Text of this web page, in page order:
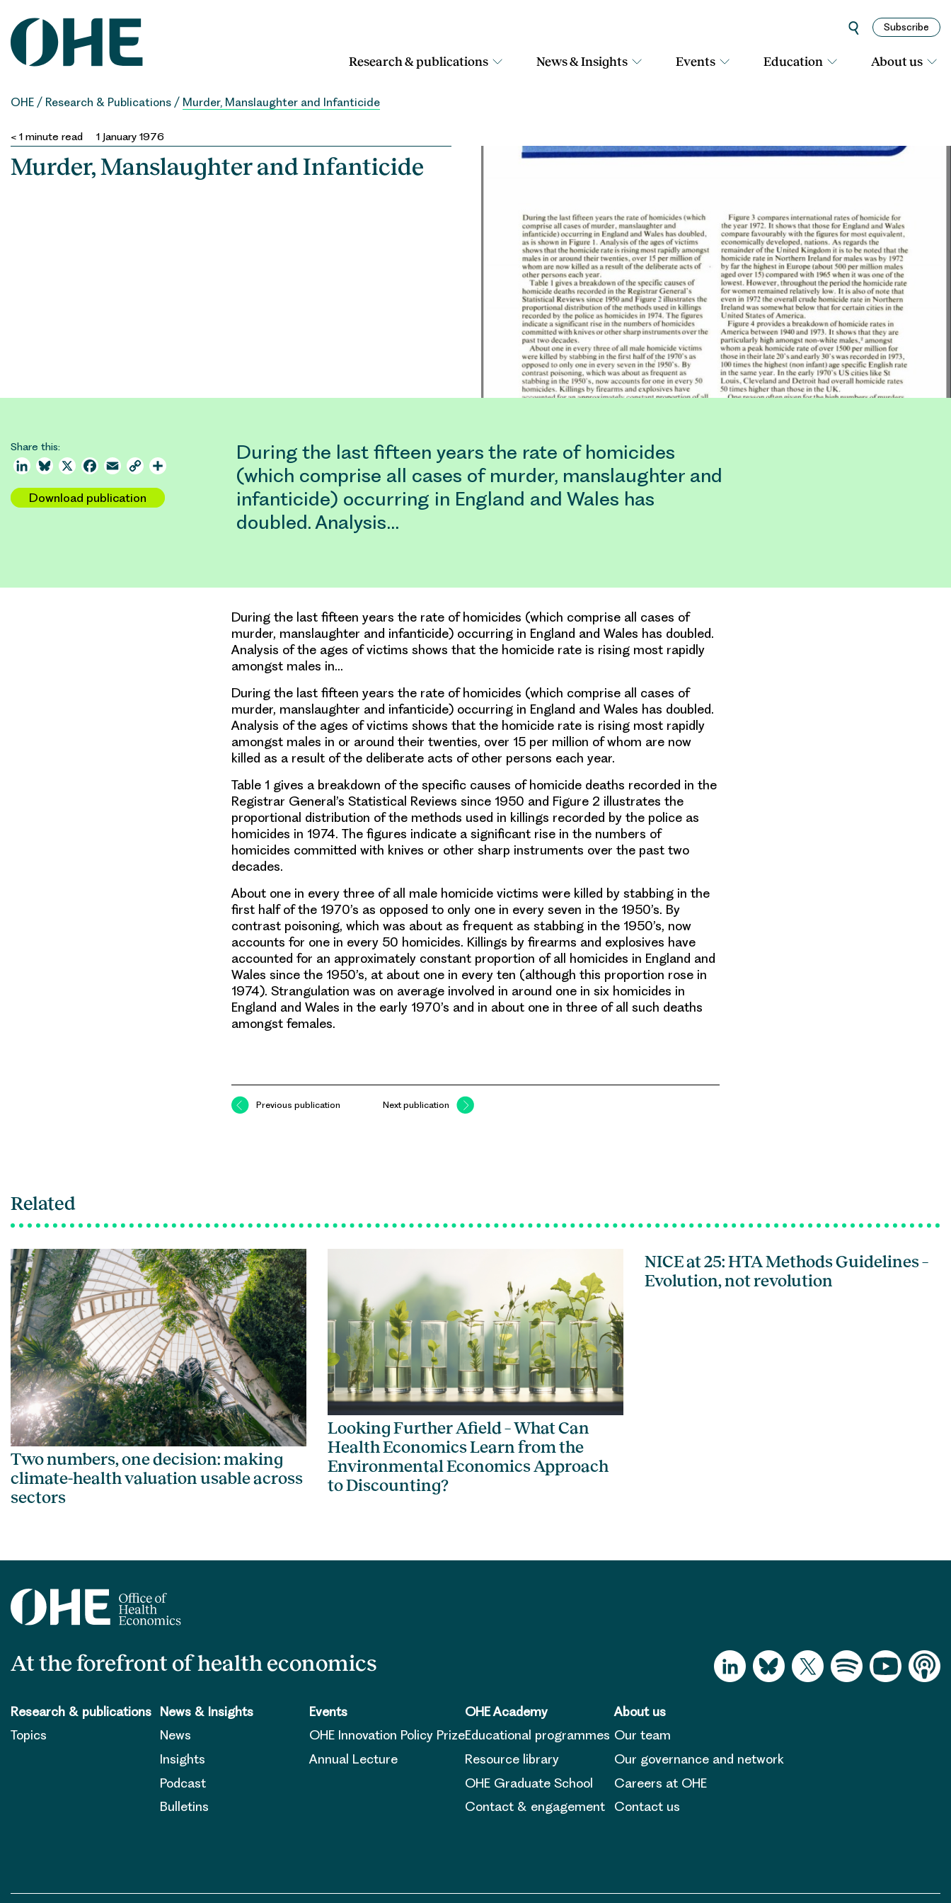
content
Subscribe
Research & publications News & Insights Events Education About us
OHE / Research & Publications / Murder, Manslaughter and Infanticide
< 1 minute read 1 January 1976
Murder, Manslaughter and Infanticide
Share this:
LinkedInBluesky
X Facebook
Email Copy
Download publication
During the last fifteen years the rate of homicides
(which comprise all cases of murder, manslaughter and
infanticide) occurring in England and Wales has
doubled. Analysis…
During the last fifteen years the rate of homicides (which comprise all cases of
murder, manslaughter and infanticide) occurring in England and Wales has doubled.
Analysis of the ages of victims shows that the homicide rate is rising most rapidly
amongst males in…
During the last fifteen years the rate of homicides (which comprise all cases of
murder, manslaughter and infanticide) occurring in England and Wales has doubled.
Analysis of the ages of victims shows that the homicide rate is rising most rapidly
amongst males in or around their twenties, over 15 per million of whom are now
killed as a result of the deliberate acts of other persons each year.
Table 1 gives a breakdown of the specific causes of homicide deaths recorded in the
Registrar General’s Statistical Reviews since 1950 and Figure 2 illustrates the
proportional distribution of the methods used in killings recorded by the police as
homicides in 1974. The figures indicate a significant rise in the numbers of
homicides committed with knives or other sharp instruments over the past two
decades.
About one in every three of all male homicide victims were killed by stabbing in the
first half of the 1970’s as opposed to only one in every seven in the 1950’s. By
contrast poisoning, which was about as frequent as stabbing in the 1950’s, now
accounts for one in every 50 homicides. Killings by firearms and explosives have
accounted for an approximately constant proportion of all homicides in England and
Wales since the 1950’s, at about one in every ten (although this proportion rose in
1974). Strangulation was on average involved in around one in six homicides in
England and Wales in the early 1970’s and in about one in three of all such deaths
amongst females.
Previous publication Next publication
Related
Two numbers, one decision: making
climate-health valuation usable across
sectors
Looking Further Afield – What Can
Health Economics Learn from the
Environmental Economics Approach
to Discounting?
NICE at 25: HTA Methods Guidelines –
Evolution, not revolution
At the forefront of health economics
Research & publications
Topics
News & Insights
News
Insights
Podcast
Bulletins
Events
OHE Innovation Policy Prize
Annual Lecture
OHE Academy
Educational programmes
Resource library
OHE Graduate School
Contact & engagement
About us
Our team
Our governance and network
Careers at OHE
Contact us